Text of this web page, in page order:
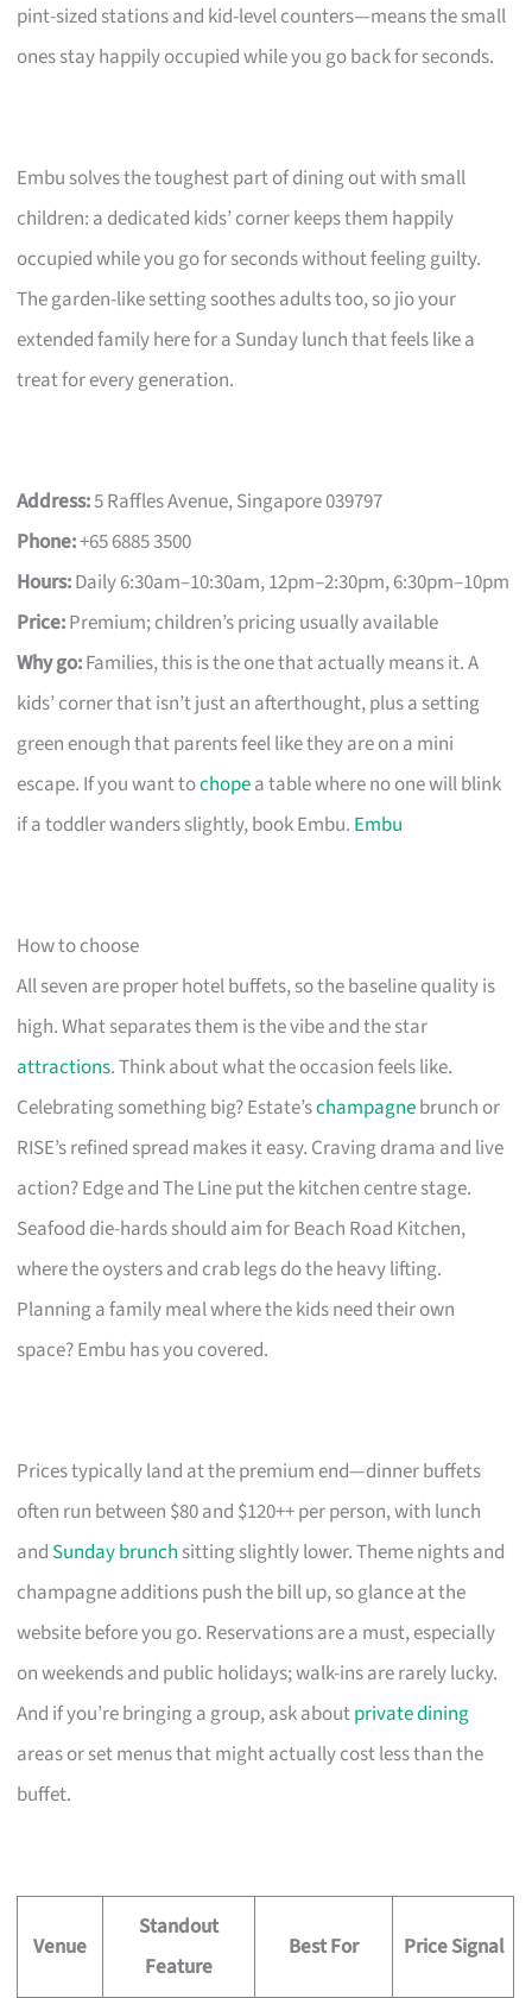
pint-sized stations and kid-level counters—means the small
ones stay happily occupied while you go back for seconds.
Embu solves the toughest part of dining out with small
children: a dedicated kids’ corner keeps them happily
occupied while you go for seconds without feeling guilty.
The garden-like setting soothes adults too, so jio your
extended family here for a Sunday lunch that feels like a
treat for every generation.
Address:5 Raffles Avenue, Singapore 039797
Phone:+65 6885 3500
Hours:Daily 6:30am–10:30am, 12pm–2:30pm, 6:30pm–10pm
Price:Premium; children’s pricing usually available
Why go:Families, this is the one that actually means it. A
kids’ corner that isn’t just an afterthought, plus a setting
green enough that parents feel like they are on a mini
escape. If you want tochopea table where no one will blink
if a toddler wanders slightly, book Embu. Embu
How to choose
All seven are proper hotel buffets, so the baseline quality is
high. What separates them is the vibe and the star
attractions. Think about what the occasion feels like.
Celebrating something big? Estate’schampagnebrunch or
RISE’s refined spread makes it easy. Craving drama and live
action? Edge and The Line put the kitchen centre stage.
Seafood die-hards should aim for Beach Road Kitchen,
where the oysters and crab legs do the heavy lifting.
Planning a family meal where the kids need their own
space? Embu has you covered.
Prices typically land at the premium end—dinner buffets
often run between $80 and $120++ per person, with lunch
and Sunday brunch sitting slightly lower. Theme nights and
champagne additions push the bill up, so glance at the
website before you go. Reservations are a must, especially
on weekends and public holidays; walk-ins are rarely lucky.
And if you’re bringing a group, ask aboutprivate dining
areas or set menus that might actually cost less than the
buffet.
Venue
Standout
Feature
Best For Price Signal